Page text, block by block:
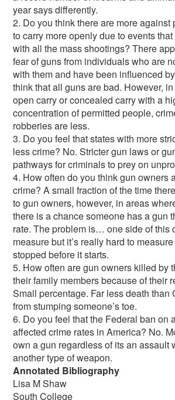
year says differently.
2. Do you think there are more
to carry more openly due to events
with all the mass shootings? There
fear of guns from individuals who are
with them and have been influenced
think that all guns are bad. However,
open carry or concealed carry with a
concentration of permitted people,
robberies are less.
3. Do you feel that states with more
less crime? No. Stricter gun laws or
pathways for criminals to prey on
4. How often do you think gun owners
crime? A small fraction of the time
to gun owners, however, in areas
there is a chance someone has a gun
rate. The problem is… one side of this
measure but it’s really hard to
stopped before it starts.
5. How often are gun owners killed by
their family members because of their
Small percentage. Far less death than
from stumping someone’s toe.
6. Do you feel that the Federal ban on
affected crime rates in America? No.
own a gun regardless of its an assault
another type of weapon.
Annotated Bibliography
Lisa M Shaw
South College